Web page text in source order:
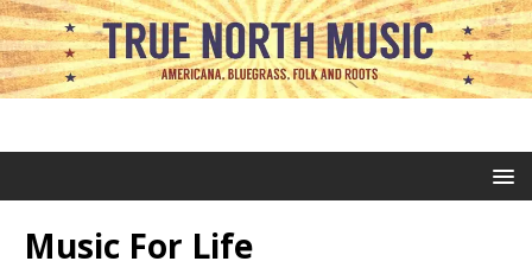
Music For Life